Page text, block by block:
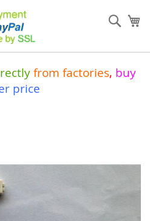
from factories, buy
price